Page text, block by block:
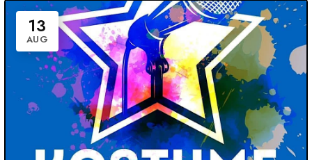
13
AUG